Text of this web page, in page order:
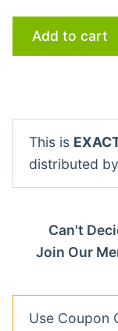
Add to cart
This is
distributed
Can't
Join Our
Use Coupon